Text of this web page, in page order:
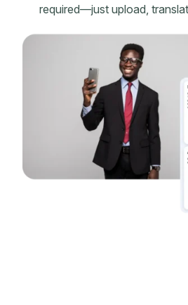
required—just upload,